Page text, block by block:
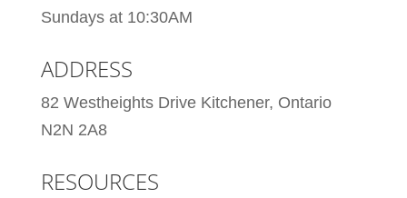
Sundays at 10:30AM
ADDRESS
82 Westheights Drive Kitchener, Ontario
N2N 2A8
RESOURCES